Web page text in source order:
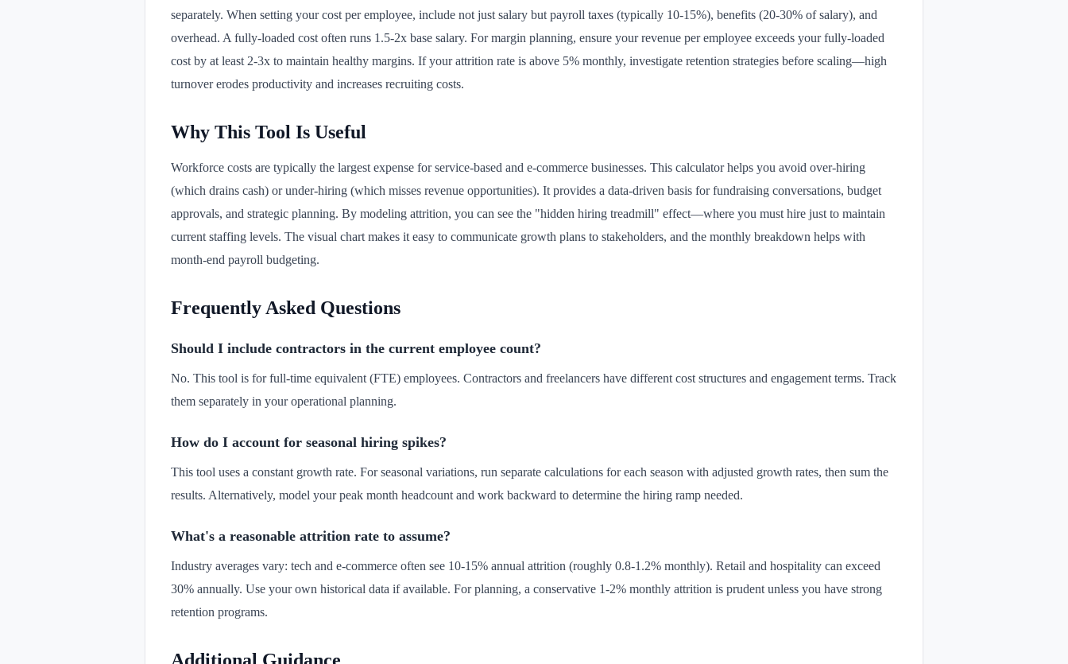
separately. When setting your cost per employee, include not just salary but payroll taxes (typically 10-15%), benefits (20-30% of salary), and
overhead. A fully-loaded cost often runs 1.5-2x base salary. For margin planning, ensure your revenue per employee exceeds your fully-loaded
cost by at least 2-3x to maintain healthy margins. If your attrition rate is above 5% monthly, investigate retention strategies before scaling—high
turnover erodes productivity and increases recruiting costs.
Why This Tool Is Useful
Workforce costs are typically the largest expense for service-based and e-commerce businesses. This calculator helps you avoid over-hiring
(which drains cash) or under-hiring (which misses revenue opportunities). It provides a data-driven basis for fundraising conversations, budget
approvals, and strategic planning. By modeling attrition, you can see the "hidden hiring treadmill" effect—where you must hire just to maintain
current staffing levels. The visual chart makes it easy to communicate growth plans to stakeholders, and the monthly breakdown helps with
month-end payroll budgeting.
Frequently Asked Questions
Should I include contractors in the current employee count?
No. This tool is for full-time equivalent (FTE) employees. Contractors and freelancers have different cost structures and engagement terms. Track
them separately in your operational planning.
How do I account for seasonal hiring spikes?
This tool uses a constant growth rate. For seasonal variations, run separate calculations for each season with adjusted growth rates, then sum the
results. Alternatively, model your peak month headcount and work backward to determine the hiring ramp needed.
What's a reasonable attrition rate to assume?
Industry averages vary: tech and e-commerce often see 10-15% annual attrition (roughly 0.8-1.2% monthly). Retail and hospitality can exceed
30% annually. Use your own historical data if available. For planning, a conservative 1-2% monthly attrition is prudent unless you have strong
retention programs.